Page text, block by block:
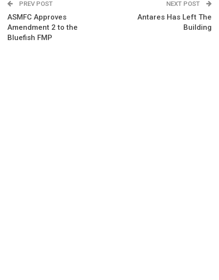
PREV POST
ASMFC Approves
Amendment 2 to the
Bluefish FMP
NEXT POST
Antares Has Left The
Building